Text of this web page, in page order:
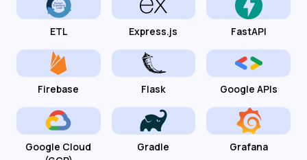
ETL Express.js FastAPI
Firebase Flask Google APIs
Google Cloud
Gradle Grafana